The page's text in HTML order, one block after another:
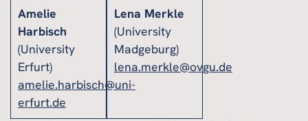
Amelie
Harbisch
(University
Erfurt)
amelie.harbisch@uni-
erfurt.de
Lena Merkle
(University
Madgeburg)
lena.merkle@ovgu.de